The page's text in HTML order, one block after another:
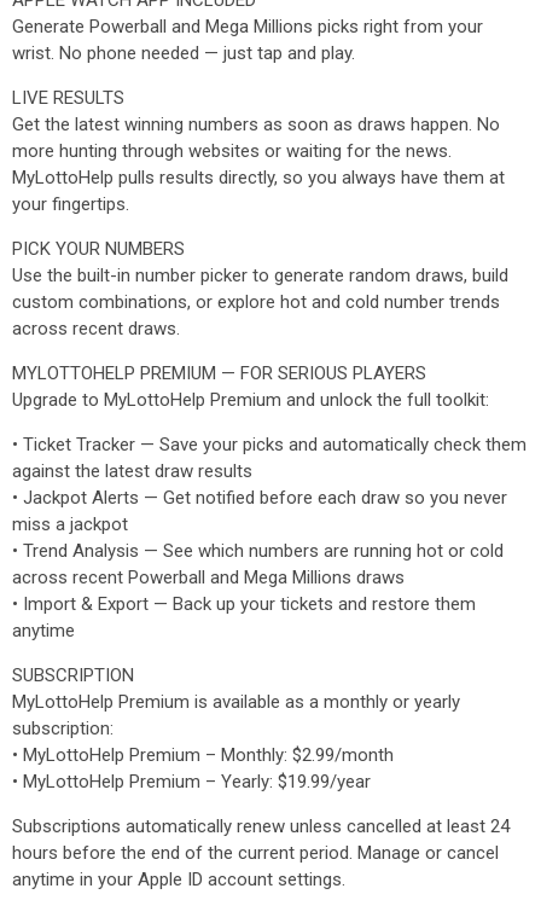
Generate Powerball and Mega Millions picks right from your
wrist. No phone needed — just tap and play.
LIVE RESULTS
Get the latest winning numbers as soon as draws happen. No
more hunting through websites or waiting for the news.
MyLottoHelp pulls results directly, so you always have them at
your fingertips.
PICK YOUR NUMBERS
Use the built-in number picker to generate random draws, build
custom combinations, or explore hot and cold number trends
across recent draws.
MYLOTTOHELP PREMIUM — FOR SERIOUS PLAYERS
Upgrade to MyLottoHelp Premium and unlock the full toolkit:
• Ticket Tracker — Save your picks and automatically check them
against the latest draw results
• Jackpot Alerts — Get notified before each draw so you never
miss a jackpot
• Trend Analysis — See which numbers are running hot or cold
across recent Powerball and Mega Millions draws
• Import & Export — Back up your tickets and restore them
anytime
SUBSCRIPTION
MyLottoHelp Premium is available as a monthly or yearly
subscription:
• MyLottoHelp Premium – Monthly: $2.99/month
• MyLottoHelp Premium – Yearly: $19.99/year
Subscriptions automatically renew unless cancelled at least 24
hours before the end of the current period. Manage or cancel
anytime in your Apple ID account settings.